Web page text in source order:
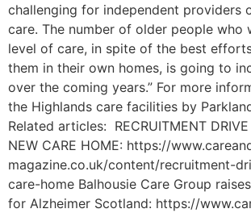
challenging for independent providers
care. The number of older people who
level of care, in spite of the best
them in their own homes, is going to
over the coming years.” For more
the Highlands care facilities by
Related articles: RECRUITMENT DRIVE
NEW CARE HOME: https://
magazine.co.uk/content/recruitment-
care-home Balhousie Care Group
for Alzheimer Scotland: https://